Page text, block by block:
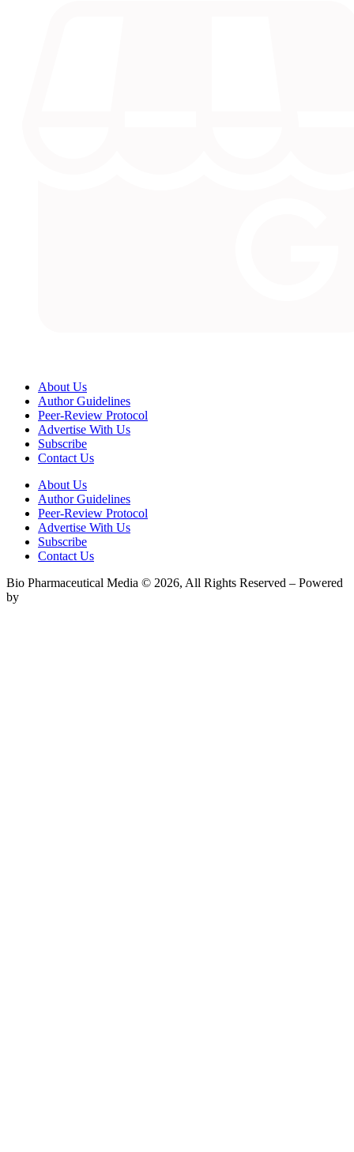
About Us
Author Guidelines
Peer-Review Protocol
Advertise With Us
Subscribe
Contact Us
About Us
Author Guidelines
Peer-Review Protocol
Advertise With Us
Subscribe
Contact Us
Bio Pharmaceutical Media © 2026, All Rights Reserved – Powered
by